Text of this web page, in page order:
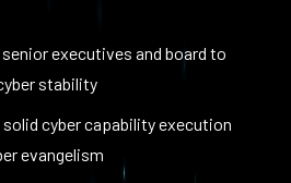
executives and board to
stability
cyber capability execution
evangelism